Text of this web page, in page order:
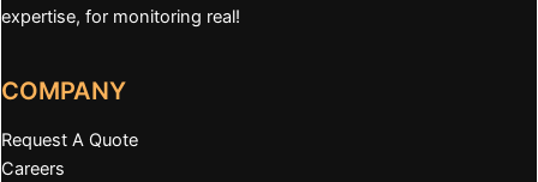
expertise, for monitoring real!
COMPANY
Request A Quote
Careers